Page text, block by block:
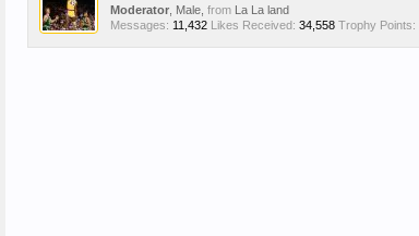
Moderator , Male, from La La land
Messages: 11,432 Likes Received: 34,558 Trophy Points: